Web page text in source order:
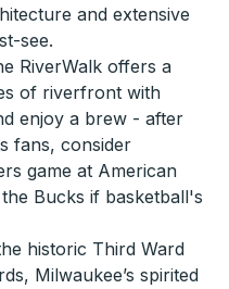
and extensive
see.
RiverWalk offers a
of riverfront with
enjoy a brew - after
fans, consider
game at American
Bucks if basketball's
historic Third Ward
Milwaukee’s spirited